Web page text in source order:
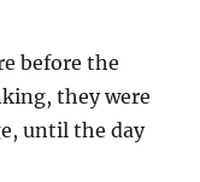
before the
they were
until the day